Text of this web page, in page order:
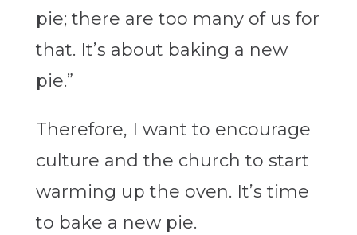
pie; there are too many of us for
that. It’s about baking a new
pie.”
Therefore, I want to encourage
culture and the church to start
warming up the oven. It’s time
to bake a new pie.